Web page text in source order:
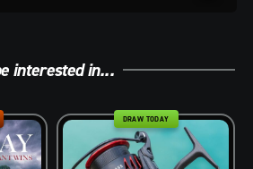
interested in...
DRAW TODAY